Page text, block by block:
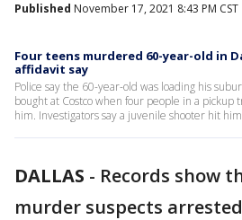
Published November 17, 2021 8:43 PM CST
Four teens murdered 60-year-old in
affidavit say
Police say the 60-year-old was loading his
bought at Costco when four people in a
him. Investigators say a juvenile shooter hit
DALLAS - Records show
murder suspects